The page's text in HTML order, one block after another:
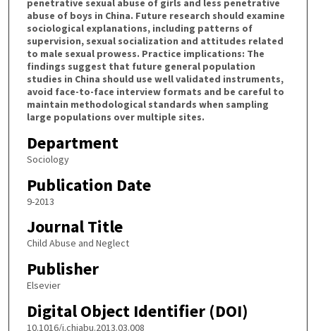
penetrative sexual abuse of girls and less penetrative
abuse of boys in China. Future research should examine
sociological explanations, including patterns of
supervision, sexual socialization and attitudes related
to male sexual prowess. Practice implications: The
findings suggest that future general population
studies in China should use well validated instruments,
avoid face-to-face interview formats and be careful to
maintain methodological standards when sampling
large populations over multiple sites.
Department
Sociology
Publication Date
9-2013
Journal Title
Child Abuse and Neglect
Publisher
Elsevier
Digital Object Identifier (DOI)
10.1016/j.chiabu.2013.03.008